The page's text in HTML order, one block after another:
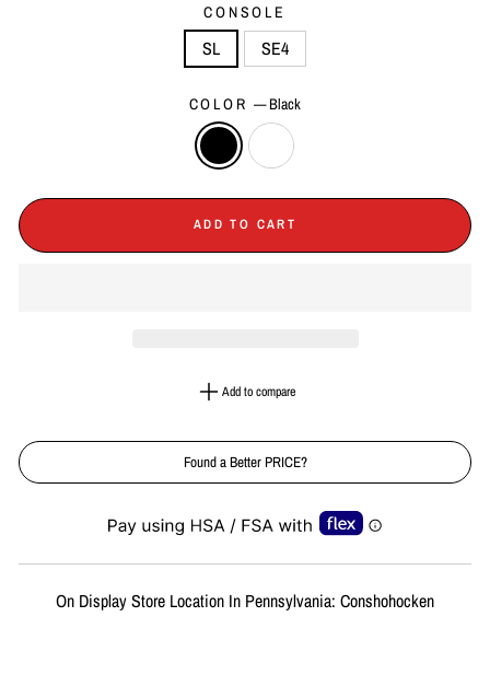
CONSOLE
SL SE4
COLOR—Black
ADD TO CART
Add to compare
Found a Better PRICE?
On Display Store Location In Pennsylvania: Conshohocken